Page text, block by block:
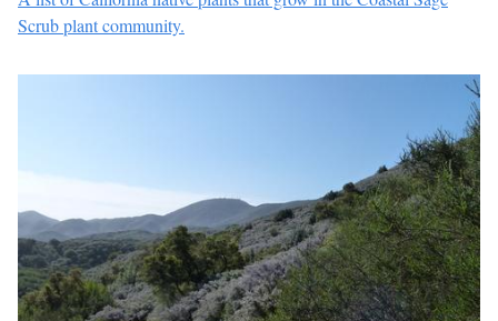
Scrub plant community.